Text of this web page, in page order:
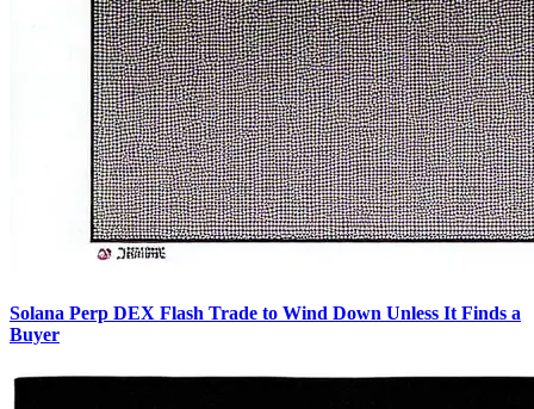
Solana Perp DEX Flash Trade to Wind Down Unless It Finds a
Buyer